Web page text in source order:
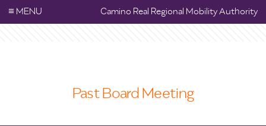
Past Board Meeting
≡ MENU Camino Real Regional Mobility Authority